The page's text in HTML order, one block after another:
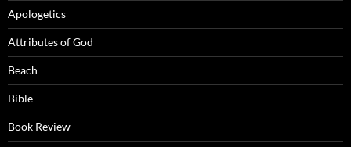
Apologetics
Attributes of God
Beach
Bible
Book Review